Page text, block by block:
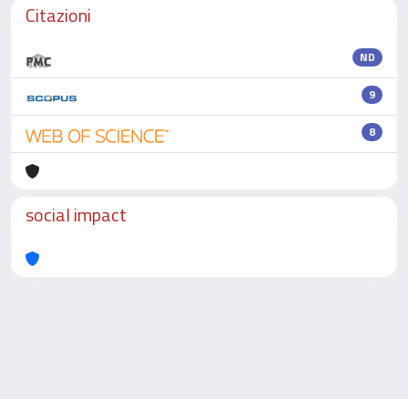
Citazioni
ND
9
8
social impact